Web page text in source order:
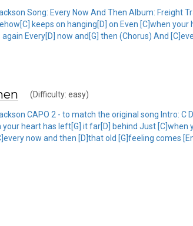
Song: Every Now And Then Album: Freight
keeps on hanging[D] on Even [C]when
Every[D] now and[G] then (Chorus) And
(Difficulty: easy)
CAPO 2 - to match the original song Intro: C
your heart has left[G] it far[D] behind Just
now and then [D]that old [G]feeling comes